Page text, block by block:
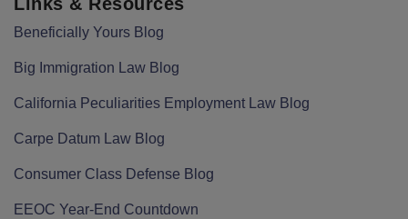
Links & Resources
Beneficially Yours Blog
Big Immigration Law Blog
California Peculiarities Employment Law Blog
Carpe Datum Law Blog
Consumer Class Defense Blog
EEOC Year-End Countdown